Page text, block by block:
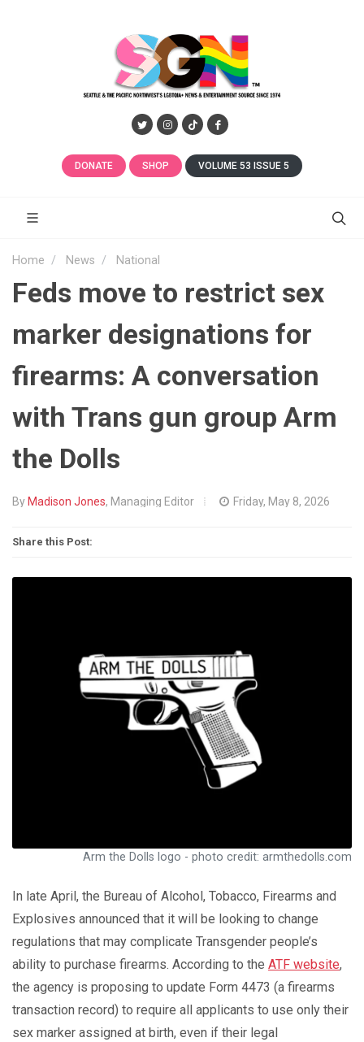
DONATE SHOP VOLUME 53 ISSUE 5
Home News National
Feds move to restrict sex
marker designations for
firearms: A conversation
with Trans gun group Arm
the Dolls
ByMadison Jones, Managing Editor Friday, May 8, 2026
Share this Post:
Arm the Dolls logo - photo credit: armthedolls.com
In late April, the Bureau of Alcohol, Tobacco, Firearms and
Explosives announced that it will be looking to change
regulations that may complicate Transgender people’s
ability to purchase firearms. According to the ATF website,
the agency is proposing to update Form 4473 (a firearms
transaction record) to require all applicants to use only their
sex marker assigned at birth, even if their legal